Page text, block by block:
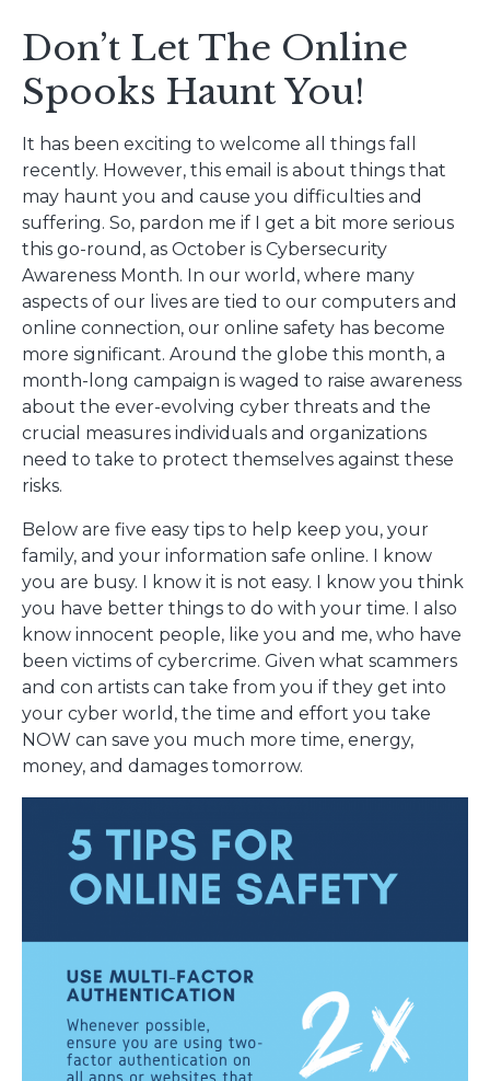
Don’t Let The Online
Spooks Haunt You!
It has been exciting to welcome all things fall
recently. However, this email is about things that
may haunt you and cause you difficulties and
suffering. So, pardon me if I get a bit more serious
this go-round, as October is Cybersecurity
Awareness Month. In our world, where many
aspects of our lives are tied to our computers and
online connection, our online safety has become
more significant. Around the globe this month, a
month-long campaign is waged to raise awareness
about the ever-evolving cyber threats and the
crucial measures individuals and organizations
need to take to protect themselves against these
risks.
Below are five easy tips to help keep you, your
family, and your information safe online. I know
you are busy. I know it is not easy. I know you think
you have better things to do with your time. I also
know innocent people, like you and me, who have
been victims of cybercrime. Given what scammers
and con artists can take from you if they get into
your cyber world, the time and effort you take
NOW can save you much more time, energy,
money, and damages tomorrow.